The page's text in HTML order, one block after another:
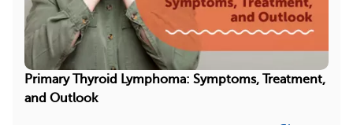
Primary Thyroid Lymphoma: Symptoms, Treatment,
and Outlook